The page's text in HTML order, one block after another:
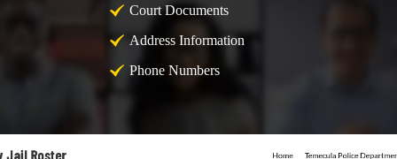
Court Documents
Address Information
Phone Numbers